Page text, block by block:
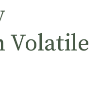
Volatile